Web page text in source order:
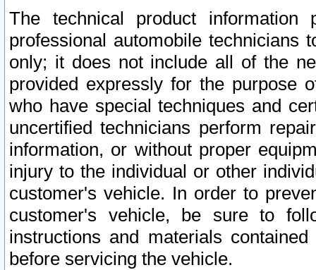
The technical product
professional automobile
only; it does not include all of the
provided expressly for the purpose
who have special techniques and
uncertified technicians perform
information, or without proper
injury to the individual or other
customer's vehicle. In order to
customer's vehicle, be sure to
instructions and materials
before servicing the vehicle.